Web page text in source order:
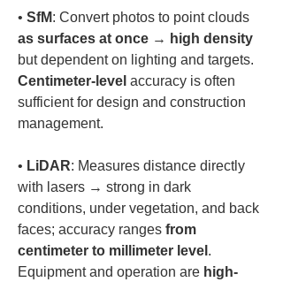
• SfM: Convert photos to point clouds
as surfaces at once → high density
but dependent on lighting and targets.
Centimeter-level accuracy is often
sufficient for design and construction
• LiDAR: Measures distance directly
with lasers → strong in dark
conditions, under vegetation, and back
faces; accuracy ranges from
centimeter to millimeter level .
Equipment and operation are high-